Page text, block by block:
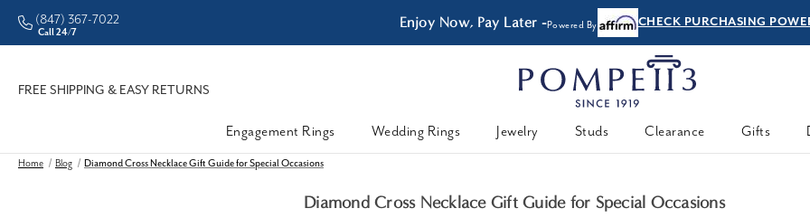
• Better Prices Enjoy Now, Pay Later -Powered By CHECK PURCHASING
(847) 367-7022
Call 24/7
FREE SHIPPING & EASY RETURNS
Engagement Rings
Wedding Rings Jewelry Studs Clearance Gifts
Home Blog Diamond Cross Necklace Gift Guide for Special Occasions
Diamond Cross Necklace Gift Guide for Special Occasions